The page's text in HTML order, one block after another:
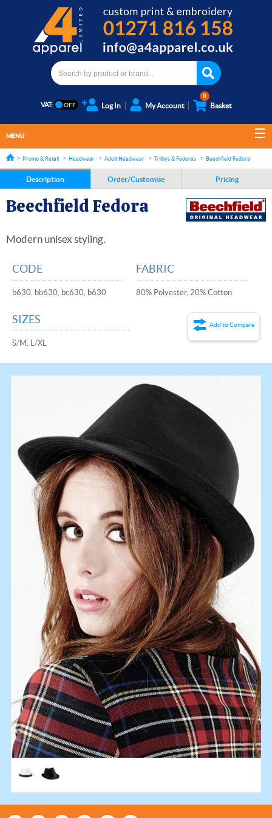
VAT: Log In My Account
0
Basket
MENU
Promo & Retail Headwear Adult Headwear Trilbys & Fedoras Beechfield Fedora
Description Order/Customise Pricing
Beechfield Fedora
Modern unisex styling.
CODE
b630, bb630, bc630, b630
FABRIC
80% Polyester, 20% Cotton
SIZES
S/M, L/XL
Add to Compare